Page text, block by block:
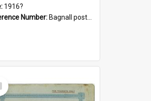
1916?
Number: Bagnall postcard collection